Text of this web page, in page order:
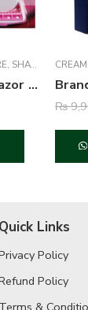
, SHAVERS & TRIMMERS
Safit Body Shaving Razor For Women – 6 Piece | Smooth & Gentle Hair Removal
₨
Quick Links
Policy
Policy